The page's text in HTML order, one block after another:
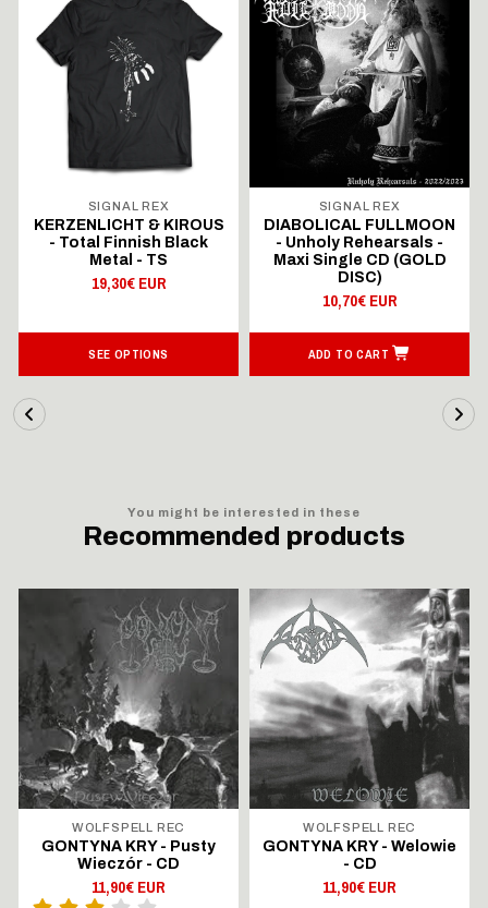
SIGNAL REX
KERZENLICHT & KIROUS
- Total Finnish Black
Metal - TS
19,30€ EUR
SEE OPTIONS
SIGNAL REX
DIABOLICAL FULLMOON
- Unholy Rehearsals -
Maxi Single CD (GOLD
DISC)
10,70€ EUR
ADD TO CART
You might be interested in these
Recommended products
WOLFSPELL REC
GONTYNA KRY - Pusty
Wieczór - CD
11,90€ EUR
WOLFSPELL REC
GONTYNA KRY - Welowie
- CD
11,90€ EUR